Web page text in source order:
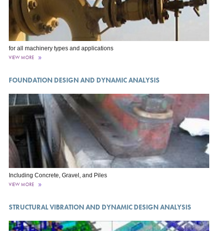
for all machinery types and applications
VIEW MORE
FOUNDATION DESIGN AND DYNAMIC ANALYSIS
Including Concrete, Gravel, and Piles
VIEW MORE
STRUCTURAL VIBRATION AND DYNAMIC DESIGN ANALYSIS